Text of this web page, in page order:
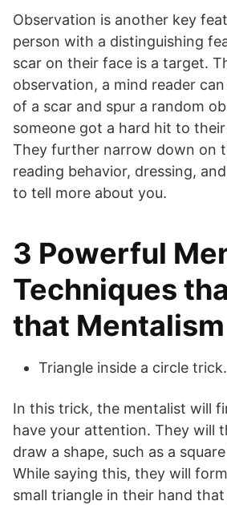
Observation is another key
person with a distinguishing
scar on their face is a target.
observation, a mind reader
of a scar and spur a random
someone got a hard hit to
They further narrow down on
reading behavior, dressing,
to tell more about you.
3 Powerful
Techniques
that
Triangle inside a circle trick.
In this trick, the mentalist will
have your attention. They will
draw a shape, such as a
While saying this, they will
small triangle in their hand